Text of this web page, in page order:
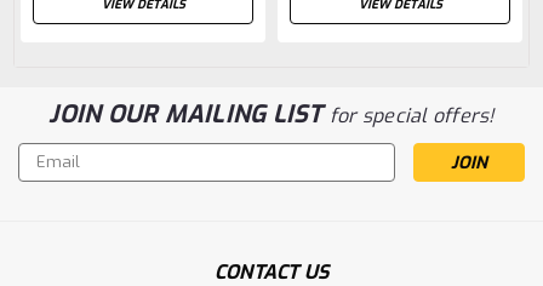
VIEW DETAILS VIEW DETAILS
JOIN OUR MAILING LISTfor special offers!
Email
Address
CONTACT US